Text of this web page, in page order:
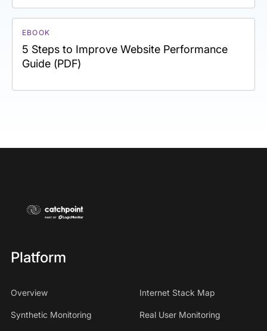
EBOOK
5 Steps to Improve Website Performance
Guide (PDF)
Platform
Overview Internet Stack Map
Synthetic Monitoring Real User Monitoring